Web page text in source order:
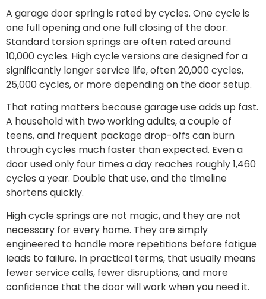
A garage door spring is rated by cycles. One cycle is
one full opening and one full closing of the door.
Standard torsion springs are often rated around
10,000 cycles. High cycle versions are designed for a
significantly longer service life, often 20,000 cycles,
25,000 cycles, or more depending on the door setup.
That rating matters because garage use adds up fast.
A household with two working adults, a couple of
teens, and frequent package drop-offs can burn
through cycles much faster than expected. Even a
door used only four times a day reaches roughly 1,460
cycles a year. Double that use, and the timeline
shortens quickly.
High cycle springs are not magic, and they are not
necessary for every home. They are simply
engineered to handle more repetitions before fatigue
leads to failure. In practical terms, that usually means
fewer service calls, fewer disruptions, and more
confidence that the door will work when you need it.